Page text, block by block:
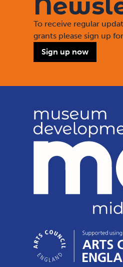
To receive regular
grants please sign up
Sign up now